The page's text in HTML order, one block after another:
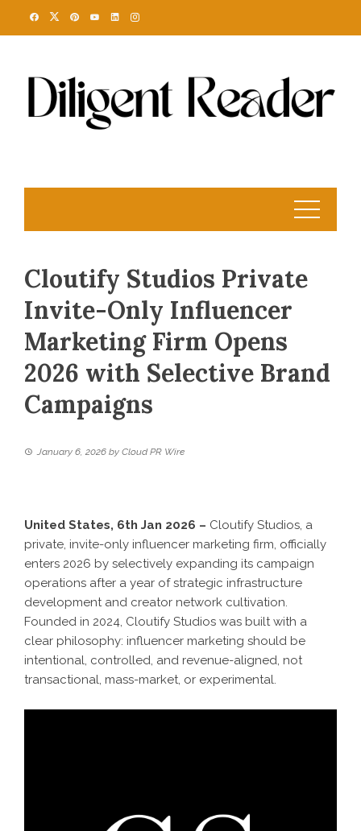
Cloutify Studios Private
Invite-Only Influencer
Marketing Firm Opens
2026 with Selective Brand
Campaigns
January 6, 2026 by Cloud PR Wire
United States, 6th Jan 2026 – Cloutify Studios, a
private, invite-only influencer marketing firm, officially
enters 2026 by selectively expanding its campaign
operations after a year of strategic infrastructure
development and creator network cultivation.
Founded in 2024, Cloutify Studios was built with a
clear philosophy: influencer marketing should be
intentional, controlled, and revenue-aligned, not
transactional, mass-market, or experimental.